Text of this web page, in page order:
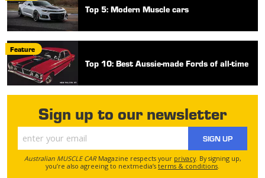
Top 5: Modern Muscle cars
Feature
Top 10: Best Aussie-made Fords of all-time
Sign up to our newsletter
SIGN UP
Australian MUSCLE CARMagazine respects your privacy. By signing up,
you’re also agreeing to nextmedia’s terms & conditions